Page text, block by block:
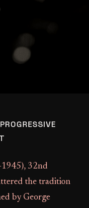
32nd
the tradition
by George